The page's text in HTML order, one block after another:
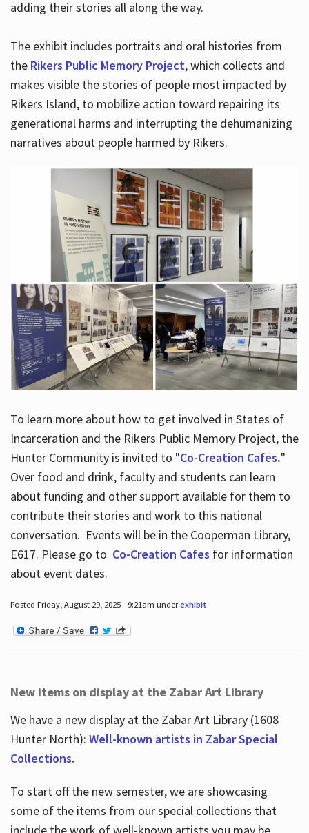
adding their stories all along the way.
The exhibit includes portraits and oral histories from
the Rikers Public Memory Project, which collects and
makes visible the stories of people most impacted by
Rikers Island, to mobilize action toward repairing its
generational harms and interrupting the dehumanizing
narratives about people harmed by Rikers.
To learn more about how to get involved in States of
Incarceration and the Rikers Public Memory Project, the
Hunter Community is invited to "Co-Creation Cafes."
Over food and drink, faculty and students can learn
about funding and other support available for them to
contribute their stories and work to this national
conversation. Events will be in the Cooperman Library,
E617. Please go to Co-Creation Cafes for information
about event dates.
Posted Friday, August 29, 2025 - 9:21am underexhibit.
New items on display at the Zabar Art Library
We have a new display at the Zabar Art Library (1608
Hunter North): Well-known artists in Zabar Special
Collections.
To start off the new semester, we are showcasing
some of the items from our special collections that